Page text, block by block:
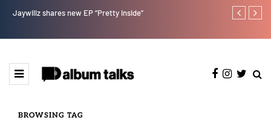
Jaywillz shares new EP “Pretty Inside” Magixx
BROWSING TAG